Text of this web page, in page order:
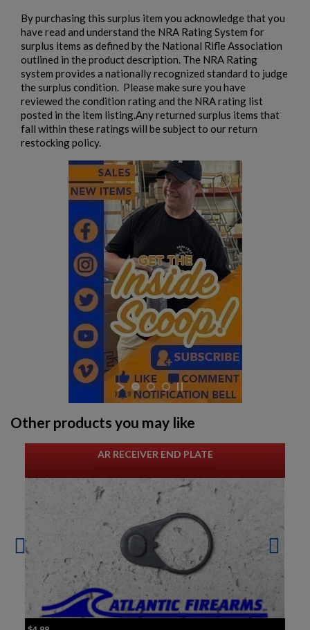
By purchasing this surplus item you acknowledge that you
have read and understand the NRA Rating System for
surplus items as defined by the National Rifle Association
outlined in the product description. The NRA Rating
system provides a nationally recognized standard to judge
the surplus condition. Please make sure you have
reviewed the condition rating and the NRA rating list
posted in the item listing.Any returned surplus items that
fall within these ratings will be subject to our return
restocking policy.
Other products you may like
AR RECEIVER END PLATE